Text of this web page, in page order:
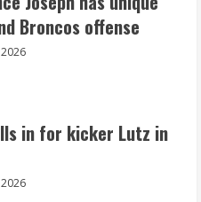
games and an NFL rushing
Vinatieri and Roger
the Hall of Fame
Broncos offense
in for kicker Lutz in